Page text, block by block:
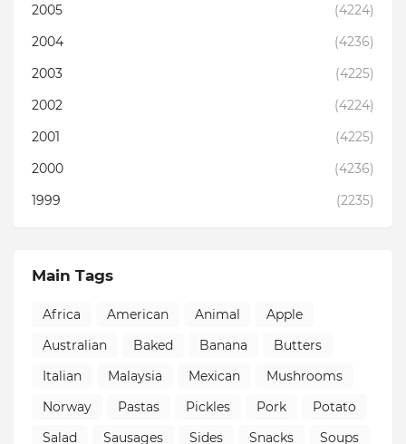
2005
(4224)
2004
(4236)
2003
(4225)
2002
(4224)
2001
(4225)
2000
(4236)
1999
(2235)
Main Tags
Africa American Animal
Apple
Australian
Baked Banana
Butters
Italian
Malaysia Mexican
Mushrooms
Norway
Pastas Pickles Pork
Potato
Salad
Sausages Sides Snacks Soups